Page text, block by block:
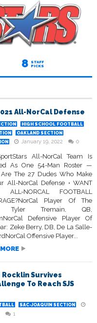
8 STAFF
PICKS
All-NorCal Defense
HIGH SCHOOL FOOTBALL
OAKLAND SECTION
January 19, 2022 0
All-NorCal Team Is
As One 54-Man Roster —
Are The 27 Dudes Who Make
All-NorCal Defense • WANT
ALL-NORCAL FOOTBALL
Player Of The
Tyler Tremain, QB,
Defensive Player Of
Zeke Berry, DB, De La Salle-
Offensive Player...
Survives
To Reach SJS
SAC-JOAQUIN SECTION
1